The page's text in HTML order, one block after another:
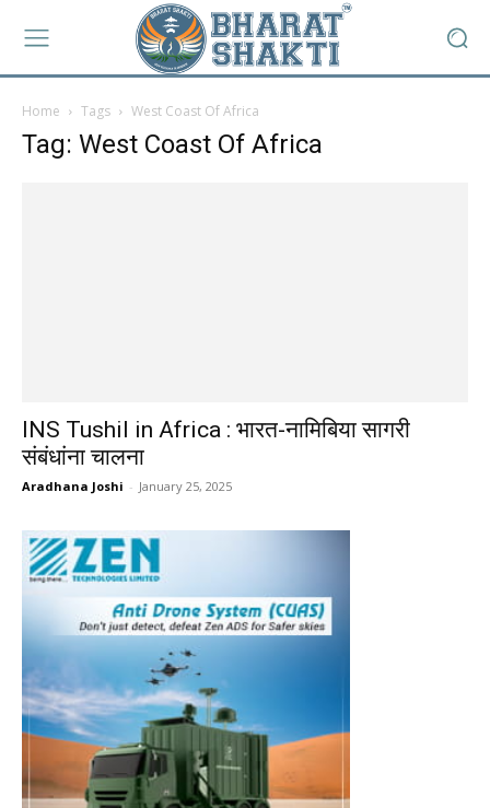
Home Tags West Coast Of Africa
Tag: West Coast Of Africa
INS Tushil in Africa : भारत-नामिबिया सागरी
संबंधांना चालना
Aradhana Joshi - January 25, 2025